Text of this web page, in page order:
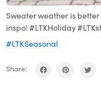
Sweater weather is
inspo! #LTKHoliday
#LTKSeasonal
Share: